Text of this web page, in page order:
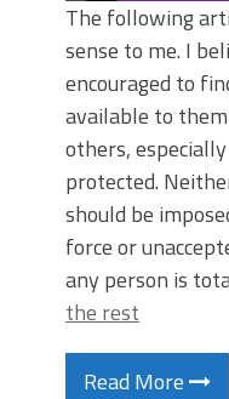
The following
sense to me. I
encouraged to
available to
others,
protected.
should be
force or
any person is
the rest
Read More